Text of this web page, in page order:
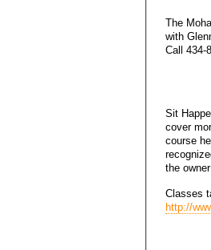
The
with
Call 434-
Sit
cover
course
the
Classes
http://